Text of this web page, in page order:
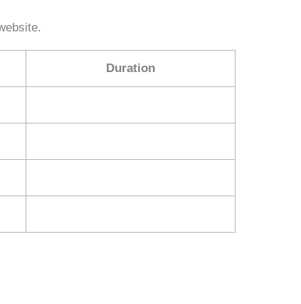
Duration